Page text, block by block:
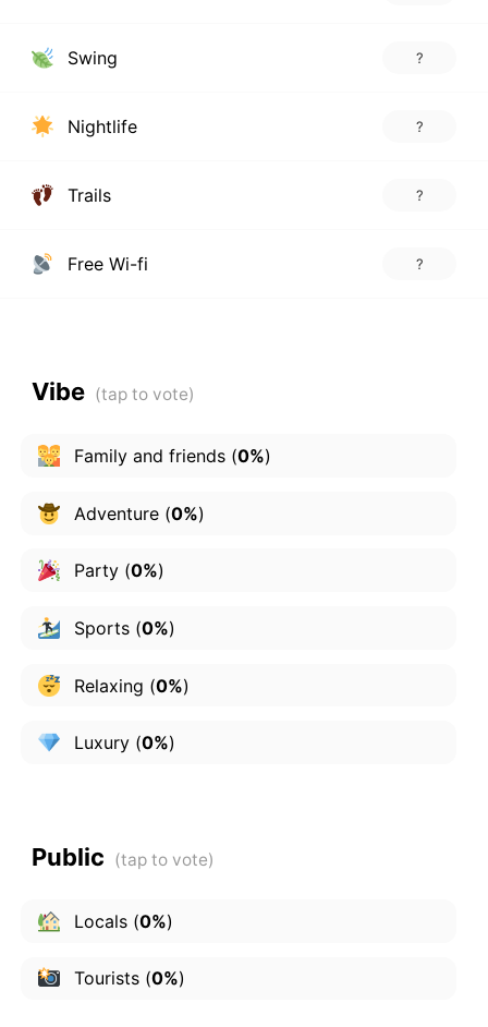
Swing ?
Nightlife ?
Trails ?
Free Wi-fi ?
Vibe
Family and friends(0%)
Adventure(0%)
Party(0%)
Sports(0%)
Relaxing (0%)
Luxury(0%)
Public
Locals(0%)
Tourists(0%)